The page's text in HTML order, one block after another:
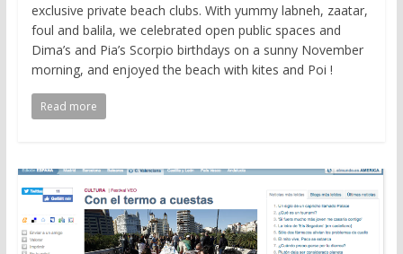
exclusive private beach clubs. With yummy labneh, zaatar,
foul and balila, we celebrated open public spaces and
Dima’s and Pia’s Scorpio birthdays on a sunny November
morning, and enjoyed the beach with kites and Poi !
Read more